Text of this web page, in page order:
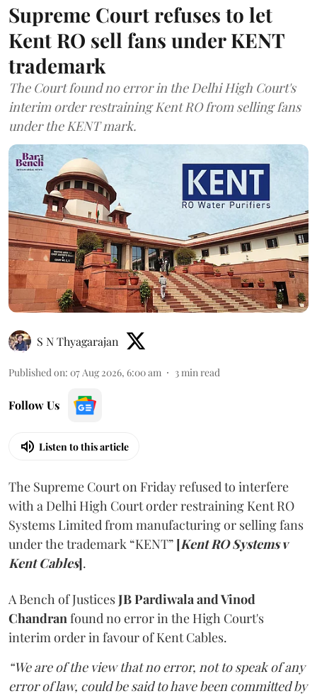
Supreme Court refuses to let
Kent RO sell fans under KENT
trademark
The Court found no error in the Delhi High Court's
interim order restraining Kent RO from selling fans
under the KENT mark.
S N Thyagarajan
Published on: 07 Aug 2026, 6:00 am 3min read
Follow Us
Listen to this article
The Supreme Court on Friday refused to interfere
with a Delhi High Court order restraining Kent RO
Systems Limited from manufacturing or selling fans
under the trademark “KENT” [Kent RO Systems v
Kent Cables].
A Bench of JusticesJB Pardiwala and Vinod
Chandranfound no error in the High Court's
interim order in favour of Kent Cables.
“We are of the view that no error, not to speak of any
error of law, could be said to have been committed by